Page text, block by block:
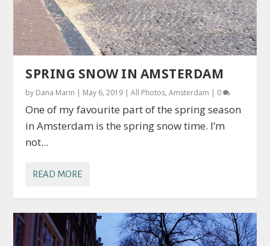
SPRING SNOW IN AMSTERDAM
by Dana Marin | May 6, 2019 |All Photos,Amsterdam | 0
One of my favourite part of the spring season
in Amsterdam is the spring snow time. I’m
not...
READ MORE